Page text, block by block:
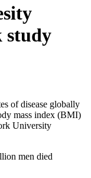
study
of disease globally
mass index (BMI)
University
men died